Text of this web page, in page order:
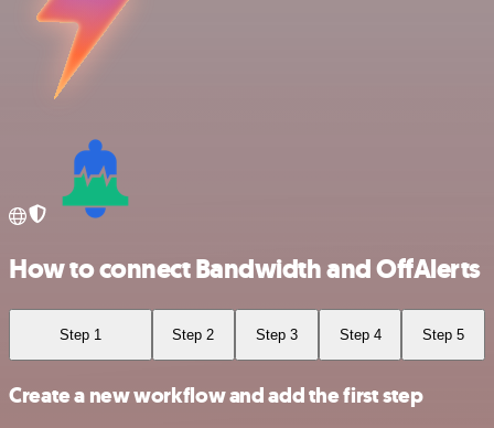
How to connect Bandwidth and OffAlerts
Step 1 Step 2 Step 3 Step 4 Step 5
Create a new workflow and add the first step